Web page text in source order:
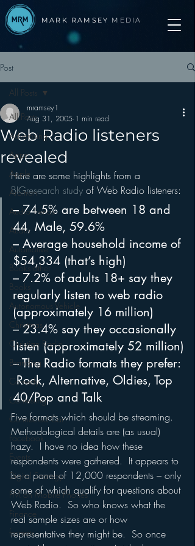
MARK RAMSEY MEDIA
Post
All Posts
Advertising
Apps
Apple
Arbitron
Audio Trends
Audio
Automotive
Books other
Books
Autonomous Vehicle
Christmas
Christian Radio
Branding
Comedy
Contesting
Connected Car
Facebook
Events
Digital Strategy
FM on Mobile Phones
Finance
formats
All Posts
Web Radio listeners
revealed
mramsey1
Aug 31, 2005 1 min read
Here are some highlights from a
BIGresearch study of Web Radio listeners:
– 74.5% are between 18 and
44, Male, 59.6%
– Average household income of
$54,334 (that’s high)
– 7.2% of adults 18+ say they
regularly listen to web radio
(approximately 16 million)
– 23.4% say they occasionally
listen (approximately 52 million)
– The Radio formats they prefer:
Rock, Alternative, Oldies, Top
40/Pop and Talk
Five formats which should be streaming.
Methodological details are (as usual)
hazy.  I have no idea how these
respondents were gathered.  It appears to
be a panel of 12,000 respondents – only
some of which qualify for questions about
Web Radio.  So who knows what the
real sample sizes are or how
representative they might be.  So once